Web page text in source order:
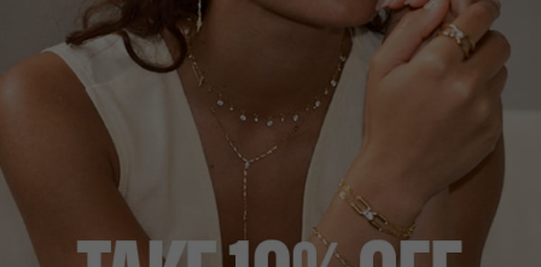
with Box Chain
This classic four-prong solitaire pendant is set in solid 9K
Yellow Gold with a glittering round brilliant-cut stone.
Wear it to add a touch of sparkle to your everyday look.